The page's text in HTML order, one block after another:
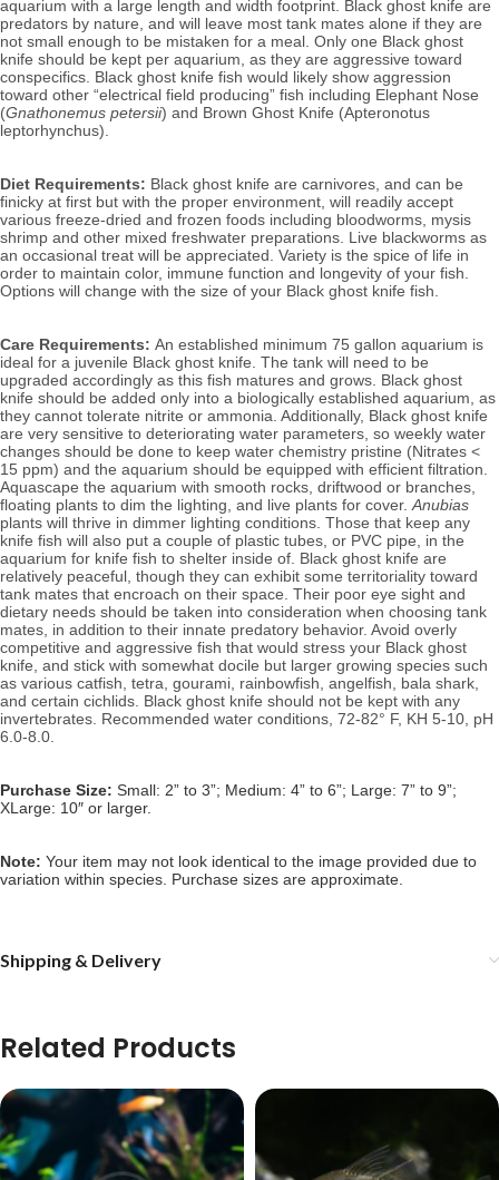
aquarium with a large length and width footprint. Black ghost knife are
predators by nature, and will leave most tank mates alone if they are
not small enough to be mistaken for a meal. Only one Black ghost
knife should be kept per aquarium, as they are aggressive toward
conspecifics. Black ghost knife fish would likely show aggression
toward other “electrical field producing” fish including Elephant Nose
(Gnathonemus petersii) and Brown Ghost Knife (Apteronotus
leptorhynchus).
Diet Requirements: Black ghost knife are carnivores, and can be
finicky at first but with the proper environment, will readily accept
various freeze-dried and frozen foods including bloodworms, mysis
shrimp and other mixed freshwater preparations. Live blackworms as
an occasional treat will be appreciated. Variety is the spice of life in
order to maintain color, immune function and longevity of your fish.
Options will change with the size of your Black ghost knife fish.
Care Requirements: An established minimum 75 gallon aquarium is
ideal for a juvenile Black ghost knife. The tank will need to be
upgraded accordingly as this fish matures and grows. Black ghost
knife should be added only into a biologically established aquarium, as
they cannot tolerate nitrite or ammonia. Additionally, Black ghost knife
are very sensitive to deteriorating water parameters, so weekly water
changes should be done to keep water chemistry pristine (Nitrates <
15 ppm) and the aquarium should be equipped with efficient filtration.
Aquascape the aquarium with smooth rocks, driftwood or branches,
floating plants to dim the lighting, and live plants for cover. Anubias
plants will thrive in dimmer lighting conditions. Those that keep any
knife fish will also put a couple of plastic tubes, or PVC pipe, in the
aquarium for knife fish to shelter inside of. Black ghost knife are
relatively peaceful, though they can exhibit some territoriality toward
tank mates that encroach on their space. Their poor eye sight and
dietary needs should be taken into consideration when choosing tank
mates, in addition to their innate predatory behavior. Avoid overly
competitive and aggressive fish that would stress your Black ghost
knife, and stick with somewhat docile but larger growing species such
as various catfish, tetra, gourami, rainbowfish, angelfish, bala shark,
and certain cichlids. Black ghost knife should not be kept with any
invertebrates. Recommended water conditions, 72-82° F, KH 5-10, pH
6.0-8.0.
Purchase Size: Small: 2” to 3”; Medium: 4” to 6”; Large: 7” to 9”;
XLarge: 10″ or larger.
Note: Your item may not look identical to the image provided due to
variation within species. Purchase sizes are approximate.
Shipping & Delivery
Related Products